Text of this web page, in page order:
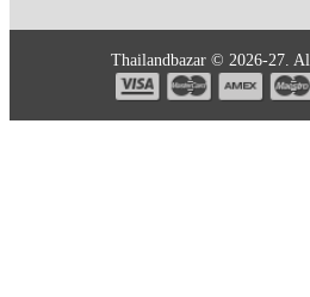
Thailandbazar © 2026-27.